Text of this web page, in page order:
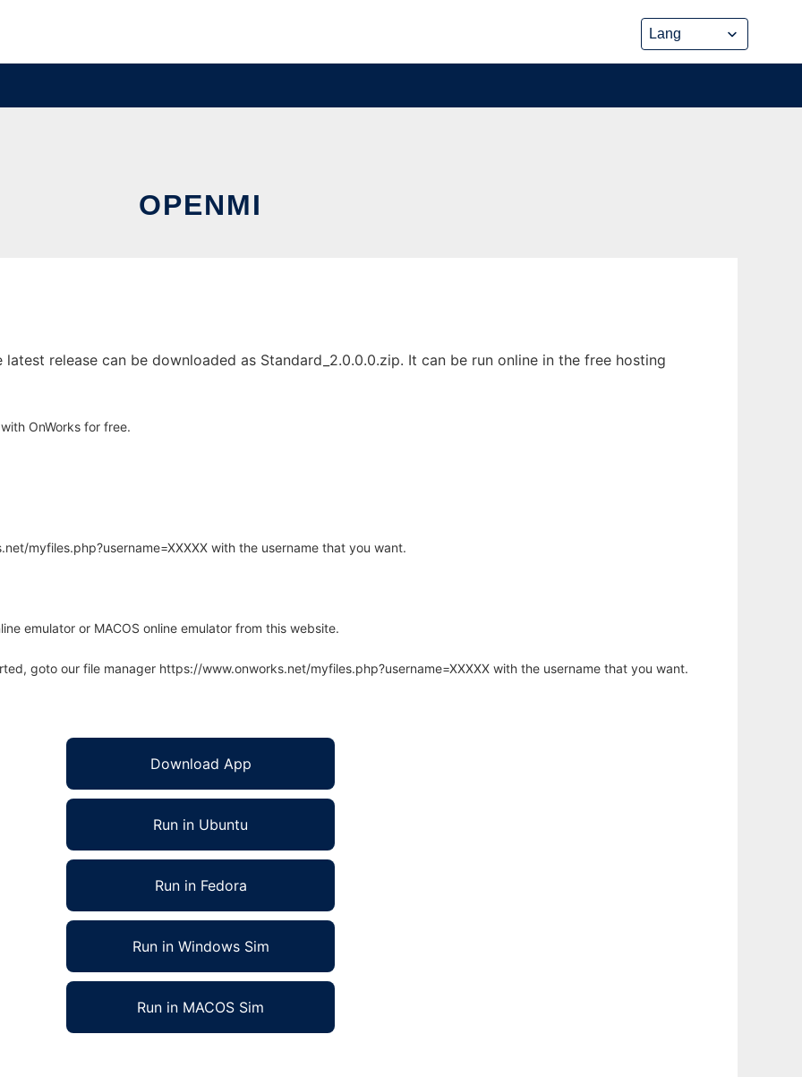
OPENMI
release can be downloaded as Standard_2.0.0.0.zip. It can be run online in the free hosting
OnWorks for free.
myfiles.php?username=XXXXX with the username that you want.
emulator or MACOS online emulator from this website.
goto our file manager https://www.onworks.net/myfiles.php?username=XXXXX with the username that you want.
Download App
Run in Ubuntu
Run in Fedora
Run in Windows Sim
Run in MACOS Sim